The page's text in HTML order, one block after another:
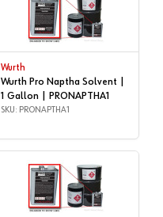
Wurth
Wurth Pro Naptha Solvent |
1 Gallon | PRONAPTHA1
SKU: PRONAPTHA1